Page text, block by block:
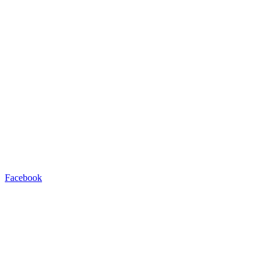
Facebook